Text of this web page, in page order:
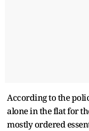
According to the
alone in the flat for
mostly ordered